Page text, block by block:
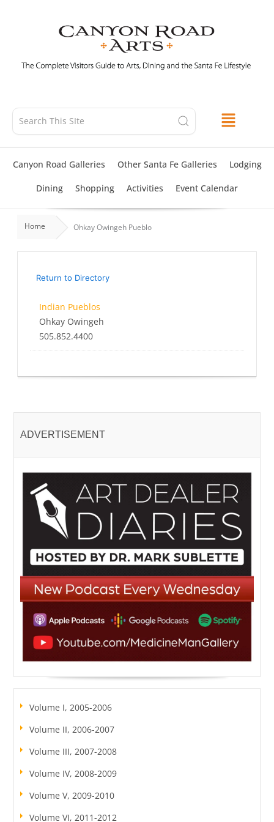
Canyon Road Galleries Other Santa Fe Galleries Lodging
Dining Shopping Activities Event Calendar
Home Ohkay Owingeh Pueblo
Return to Directory
Indian Pueblos
Ohkay Owingeh
505.852.4400
ADVERTISEMENT
Volume I, 2005-2006
Volume II, 2006-2007
Volume III, 2007-2008
Volume IV, 2008-2009
Volume V, 2009-2010
Volume VI, 2011-2012